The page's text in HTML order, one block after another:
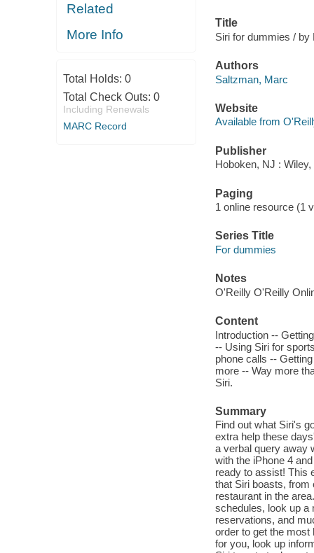
Related
More Info
Total Holds: 0
Total Check Outs: 0
Including Renewals
MARC Record
Title
Siri for dummies /
Authors
Saltzman, Marc
Website
Available from
Publisher
Hoboken, NJ :
Paging
1 online resource (1
Series Title
For dummies
Notes
O'Reilly O'Reilly
Content
Introduction --
-- Using Siri for
phone calls --
more -- Way more
Siri.
Summary
Find out what Siri's
extra help these
a verbal query away
with the iPhone 4
ready to assist! This
that Siri boasts, from
restaurant in the
schedules, look up a
reservations, and
order to get the
for you, look up